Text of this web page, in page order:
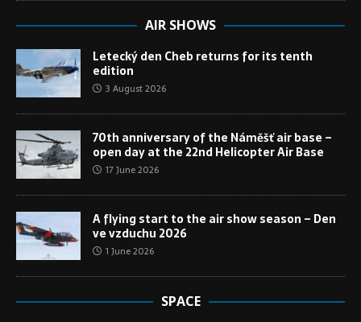
AIR SHOWS
Letecký den Cheb returns for its tenth
edition
3 August 2026
70th anniversary of the Náměšť air base –
open day at the 22nd Helicopter Air Base
17 June 2026
A flying start to the air show season – Den
ve vzduchu 2026
1 June 2026
SPACE